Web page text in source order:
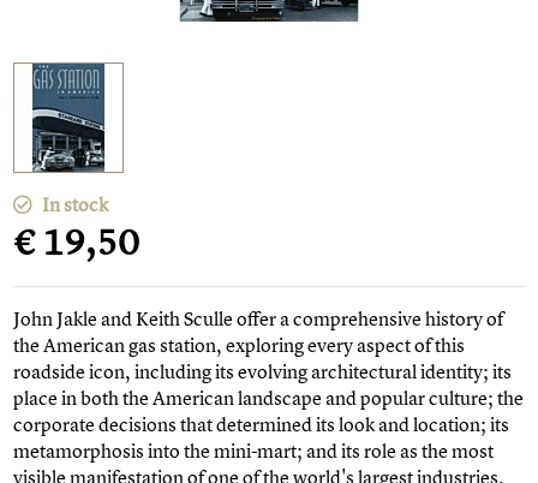
In stock
€ 19,50
John Jakle and Keith Sculle offer a comprehensive history of
the American gas station, exploring every aspect of this
roadside icon, including its evolving architectural identity; its
place in both the American landscape and popular culture; the
corporate decisions that determined its look and location; its
metamorphosis into the mini-mart; and its role as the most
visible manifestation of one of the world's largest industries.